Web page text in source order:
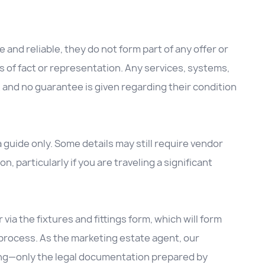
and reliable, they do not form part of any offer or
fact or representation. Any services, systems,
no guarantee is given regarding their condition
only. Some details may still require vendor
particularly if you are traveling a significant
the fixtures and fittings form, which will form
As the marketing estate agent, our
the legal documentation prepared by